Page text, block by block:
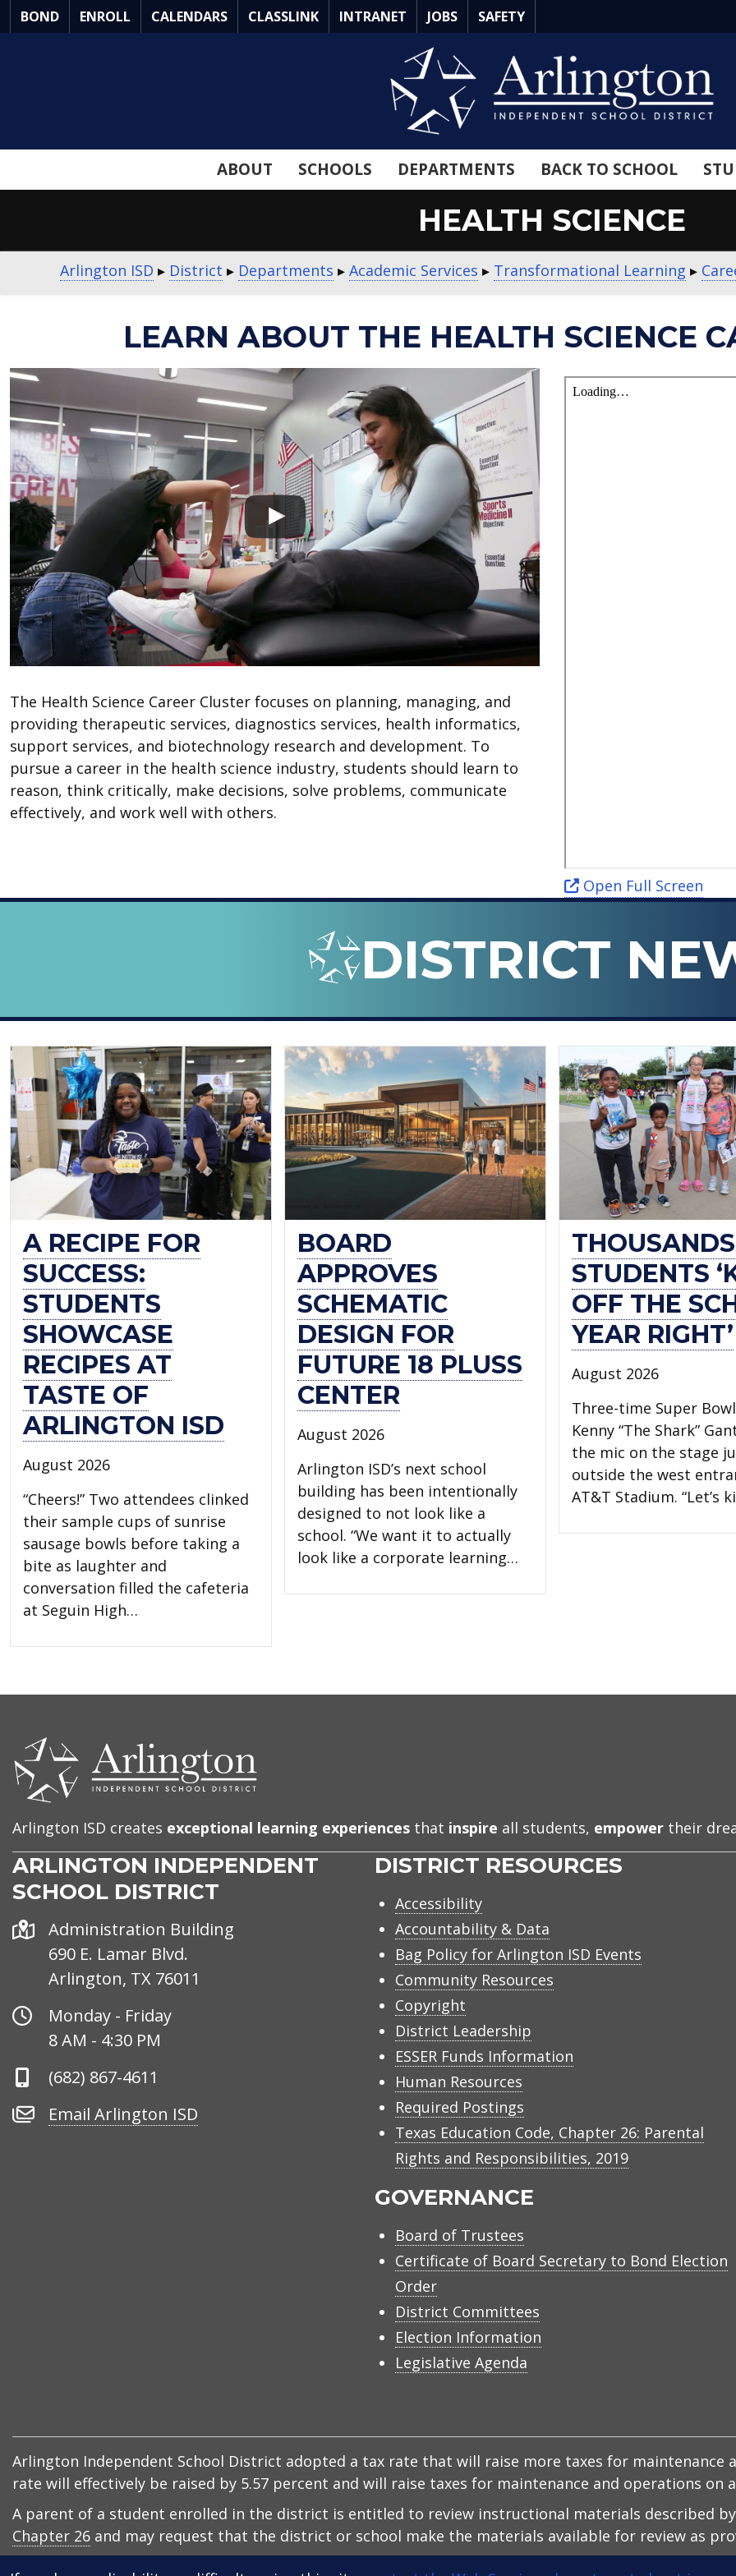
Skip
to
BOND ENROLL CALENDARS CLASSLINK INTRANET JOBS SAFETY
ABOUT SCHOOLS DEPARTMENTS BACK TO SCHOOL
HEALTH SCIENCE
Arlington ISD ▸ District ▸ Departments ▸ Academic Services ▸ Transformational Learning ▸
LEARN ABOUT THE HEALTH SCIENCE
The Health Science Career Cluster focuses on planning, managing, and
providing therapeutic services, diagnostics services, health informatics,
support services, and biotechnology research and development. To
pursue a career in the health science industry, students should learn to
reason, think critically, make decisions, solve problems, communicate
effectively, and work well with others.
Open Full Screen
Arlington ISDDISTRICT
THE
OFFICIAL
BLOG
OF
ARLINGTON
ISD
A RECIPE FOR
SUCCESS:
STUDENTS
SHOWCASE
RECIPES AT
TASTE OF
ARLINGTON ISD
August 2026
“Cheers!” Two attendees clinked
their sample cups of sunrise
sausage bowls before taking a
bite as laughter and
conversation filled the cafeteria
at Seguin High…
BOARD
APPROVES
SCHEMATIC
DESIGN FOR
FUTURE 18 PLUSS
CENTER
August 2026
Arlington ISD’s next school
building has been intentionally
designed to not look like a
school. “We want it to actually
look like a corporate learning…
STUDENTS
OFF THE
YEAR RIGHT’
August 2026
Three-time Super
Kenny “The Shark”
the mic on the stage
outside the west
AT&T Stadium. “Let’s
Arlington ISD creates exceptional learning experiences that inspire all students, empower their
ARLINGTON INDEPENDENT
SCHOOL DISTRICT
CONTACT
US
Address
Administration Building
690 E. Lamar Blvd.
Arlington, TX 76011
Office
Hours
Monday - Friday
8 AM - 4:30 PM
Phone
(682) 867-4611
Email
Email Arlington ISD
DISTRICT RESOURCES
Accessibility
Accountability & Data
Bag Policy for Arlington ISD Events
Community Resources
Copyright
District Leadership
ESSER Funds Information
Human Resources
Required Postings
Texas Education Code, Chapter 26: Parental
Rights and Responsibilities, 2019
GOVERNANCE
Board of Trustees
Certificate of Board Secretary to Bond Election
Order
District Committees
Election Information
Legislative Agenda
Arlington Independent School District adopted a tax rate that will raise more taxes for maintenance
rate will effectively be raised by 5.57 percent and will raise taxes for maintenance and operations on
A parent of a student enrolled in the district is entitled to review instructional materials described
Chapter 26 and may request that the district or school make the materials available for review as